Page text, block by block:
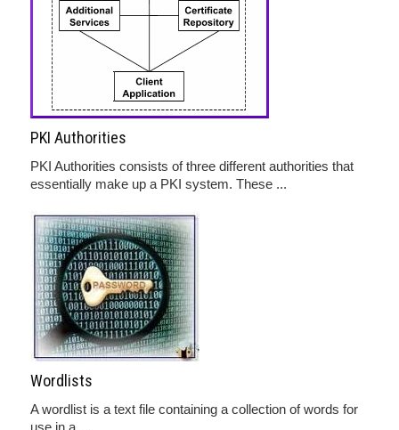
PKI Authorities
PKI Authorities consists of three different authorities that
essentially make up a PKI system. These ...
Wordlists
A wordlist is a text file containing a collection of words for
use in a ...